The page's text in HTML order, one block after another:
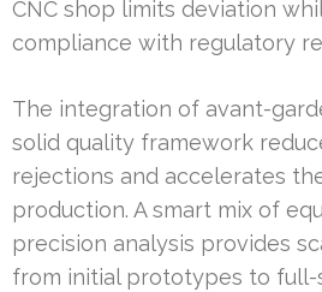
CNC shop limits deviation
compliance with regulatory
The integration of avant-
solid quality framework
rejections and accelerates
production. A smart mix of
precision analysis provides
from initial prototypes to full-